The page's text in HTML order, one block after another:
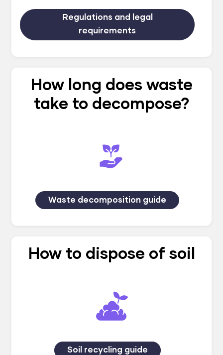
Regulations and legal
requirements
How long does waste
take to decompose?
Waste decomposition guide
How to dispose of soil
Soil recycling guide